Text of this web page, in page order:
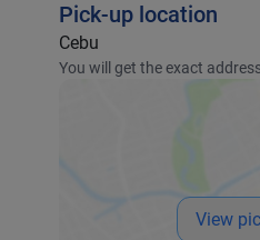
Pick-up location
Cebu
You will get the exact
View